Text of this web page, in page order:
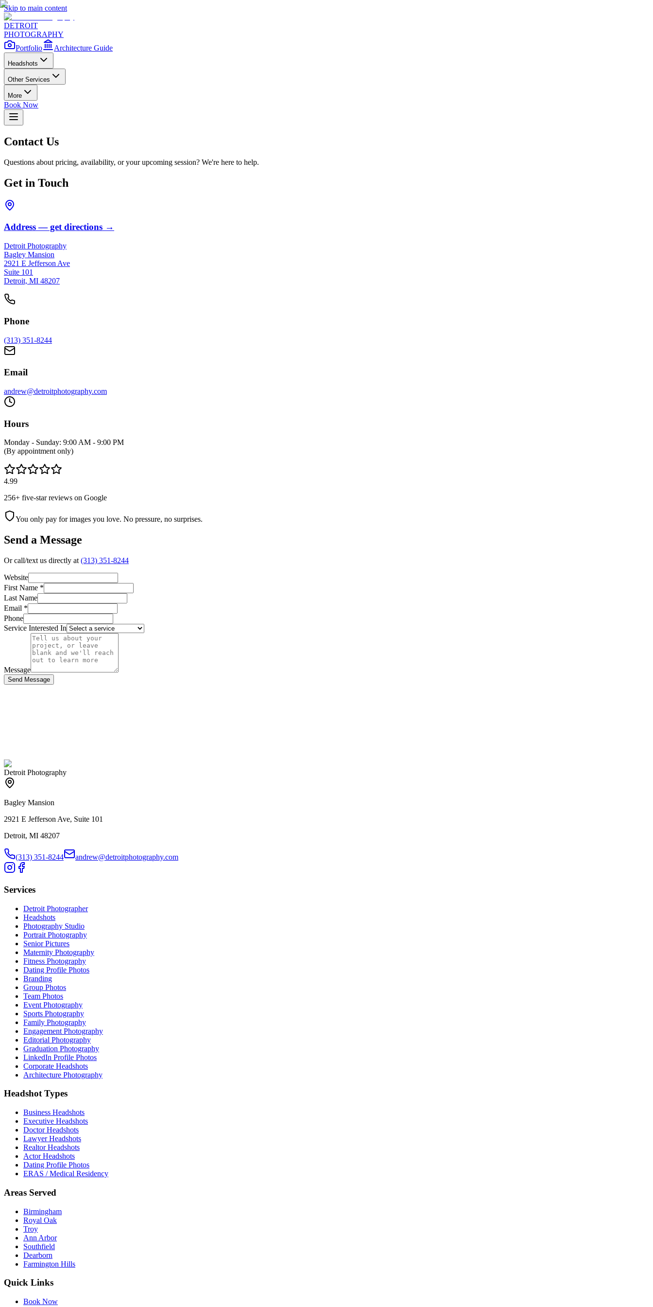
Skip to main content
DETROIT
PHOTOGRAPHY
Portfolio
Architecture Guide
Headshots
Other Services
More
Book Now
Contact Us
Questions about pricing, availability, or your upcoming session? We're here to help.
Get in Touch
Address— get directions →
Detroit Photography
Bagley Mansion
2921 E Jefferson Ave
Suite 101
Detroit, MI 48207
Phone
(313) 351-8244
Email
andrew@detroitphotography.com
Hours
Monday - Sunday: 9:00 AM - 9:00 PM
(By appointment only)
4.99
256+ five-star reviews on Google
You only pay for images you love. No pressure, no surprises.
Send a Message
Or call/text us directly at (313) 351-8244
Website
First Name *
Last Name
Email *
Phone
Service Interested In
Message
Send Message
Detroit Photography
Bagley Mansion
2921 E Jefferson Ave, Suite 101
Detroit, MI 48207
(313) 351-8244 andrew@detroitphotography.com
Services
Detroit Photographer
Headshots
Photography Studio
Portrait Photography
Senior Pictures
Maternity Photography
Fitness Photography
Dating Profile Photos
Branding
Group Photos
Team Photos
Event Photography
Sports Photography
Family Photography
Engagement Photography
Editorial Photography
Graduation Photography
LinkedIn Profile Photos
Corporate Headshots
Architecture Photography
Headshot Types
Business Headshots
Executive Headshots
Doctor Headshots
Lawyer Headshots
Realtor Headshots
Actor Headshots
Dating Profile Photos
ERAS / Medical Residency
Areas Served
Birmingham
Royal Oak
Troy
Ann Arbor
Southfield
Dearborn
Farmington Hills
Quick Links
Book Now